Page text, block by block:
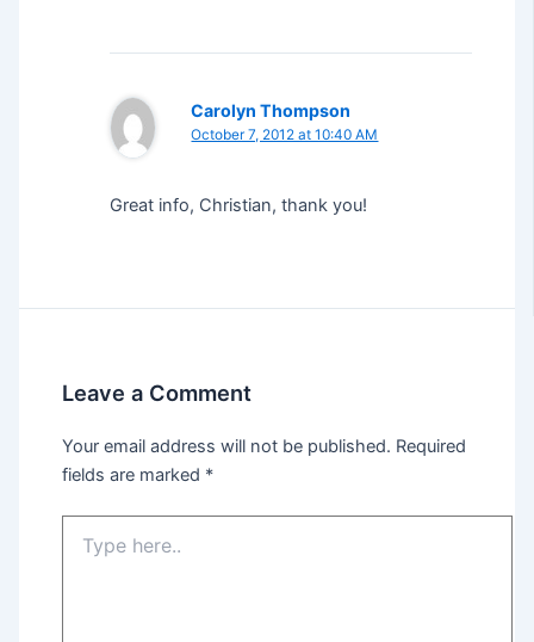
Carolyn Thompson
October 7, 2012 at 10:40 AM
Great info, Christian, thank you!
Leave a Comment
Your email address will not be published. Required
fields are marked *
here..